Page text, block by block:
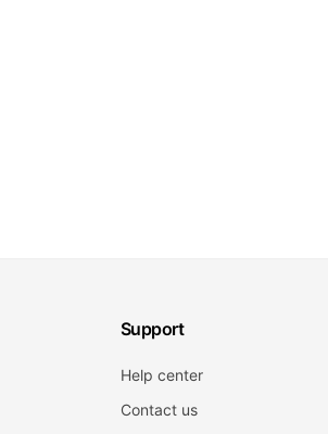
Support
Help center
Contact us